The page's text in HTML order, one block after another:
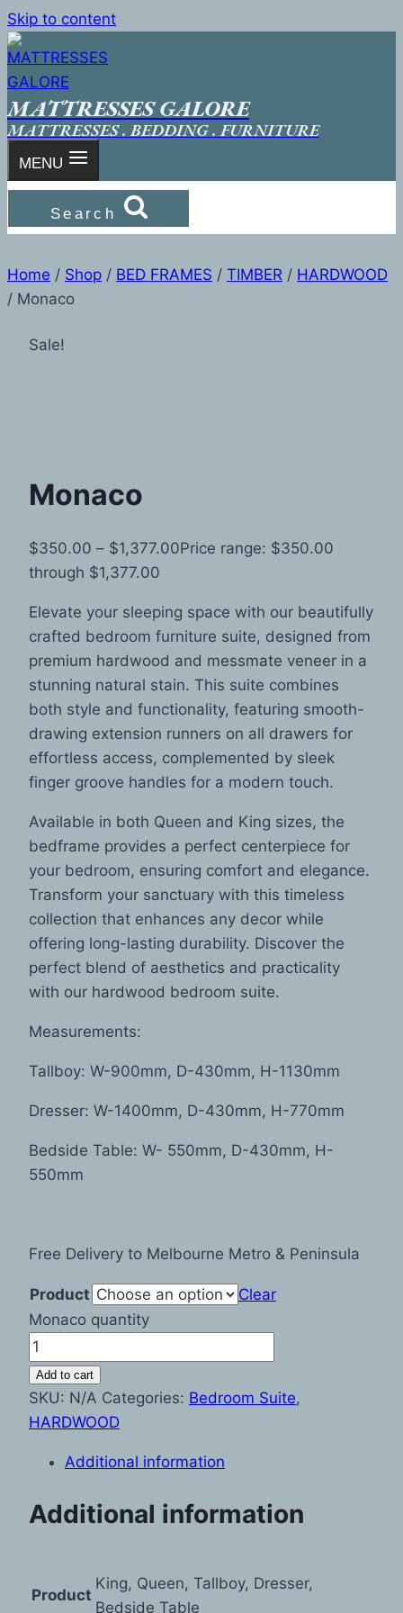
Skip to content
MATTRESSES GALORE
MATTRESSES . BEDDING . FURNITURE
MENU
Search
Home / Shop / BED FRAMES / TIMBER / HARDWOOD
/ Monaco
Sale!
Monaco
$350.00 – $1,377.00Price range: $350.00
through $1,377.00
Elevate your sleeping space with our beautifully
crafted bedroom furniture suite, designed from
premium hardwood and messmate veneer in a
stunning natural stain. This suite combines
both style and functionality, featuring smooth-
drawing extension runners on all drawers for
effortless access, complemented by sleek
finger groove handles for a modern touch.
Available in both Queen and King sizes, the
bedframe provides a perfect centerpiece for
your bedroom, ensuring comfort and elegance.
Transform your sanctuary with this timeless
collection that enhances any decor while
offering long-lasting durability. Discover the
perfect blend of aesthetics and practicality
with our hardwood bedroom suite.
Measurements:
Tallboy: W-900mm, D-430mm, H-1130mm
Dresser: W-1400mm, D-430mm, H-770mm
Bedside Table: W- 550mm, D-430mm, H-
550mm
Free Delivery to Melbourne Metro & Peninsula
Product
Clear
Monaco quantity
Add to cart
SKU: N/A Categories: Bedroom Suite,
HARDWOOD
Additional information
Additional information
Product
King, Queen, Tallboy, Dresser,
Bedside Table